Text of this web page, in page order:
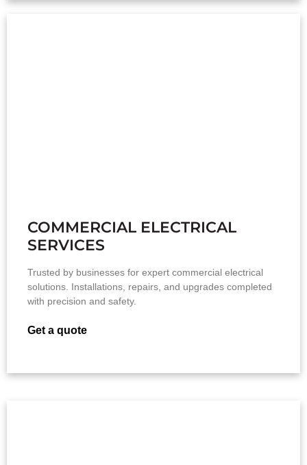
COMMERCIAL ELECTRICAL
SERVICES
Trusted by businesses for expert commercial electrical
solutions. Installations, repairs, and upgrades completed
with precision and safety.
Get a quote